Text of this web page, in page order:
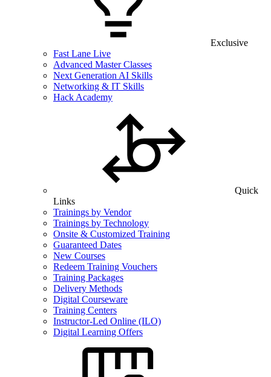
Exclusive
Fast Lane Live
Advanced Master Classes
Next Generation AI Skills
Networking & IT Skills
Hack Academy
Quick
Links
Trainings by Vendor
Trainings by Technology
Onsite & Customized Training
Guaranteed Dates
New Courses
Redeem Training Vouchers
Training Packages
Delivery Methods
Digital Courseware
Training Centers
Instructor-Led Online (ILO)
Digital Learning Offers